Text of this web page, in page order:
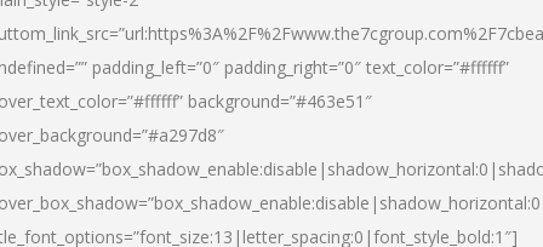
padding_left=”0″ padding_right=”0″ text_color=”#ffffff”
background=”#463e51″